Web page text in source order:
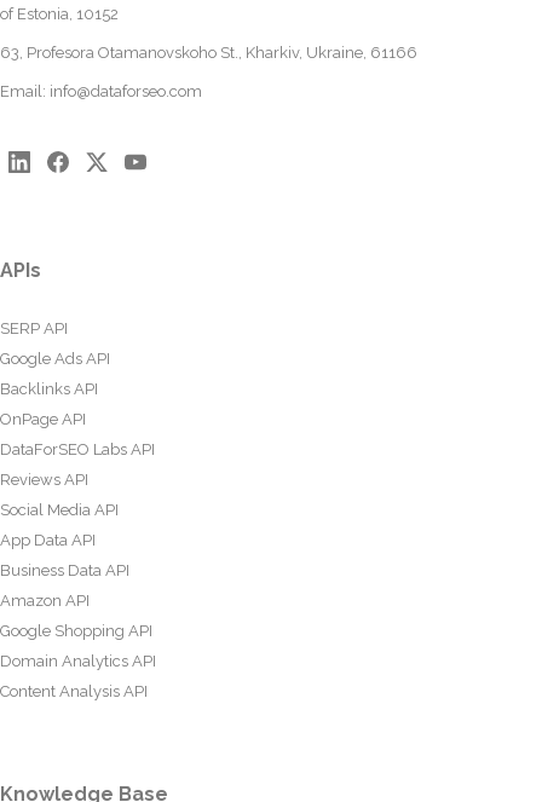
of Estonia, 10152
63, Profesora Otamanovskoho St., Kharkiv, Ukraine, 61166
Email: info@dataforseo.com
APIs
SERP API
Google Ads API
Backlinks API
OnPage API
DataForSEO Labs API
Reviews API
Social Media API
App Data API
Business Data API
Amazon API
Google Shopping API
Domain Analytics API
Content Analysis API
Knowledge Base